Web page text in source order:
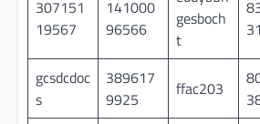
307151
19567
141000
96566
gesboch
t
gcsdcdoc
s
389617
9925
ffac203